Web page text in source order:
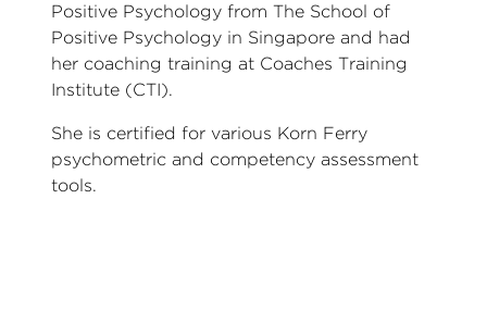
Positive Psychology from The School of
Positive Psychology in Singapore and had
her coaching training at Coaches Training
Institute (CTI).
She is certified for various Korn Ferry
psychometric and competency assessment
tools.